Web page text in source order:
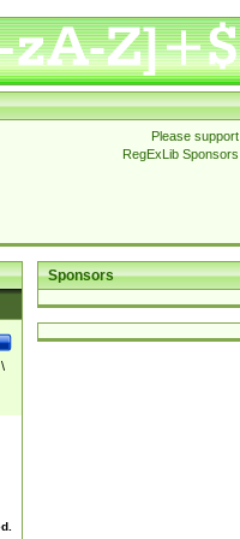
Please support
RegExLib Sponsors
Sponsors